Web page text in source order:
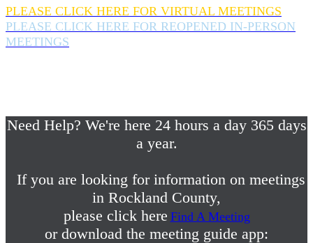
PLEASE CLICK HERE FOR VIRTUAL MEETINGS
PLEASE CLICK HERE FOR REOPENED IN-PERSON
MEETINGS
Need Help? We're here 24 hours a day 365 days
a year.
If you are looking for information on meetings
in Rockland County,
please click here Find A Meeting
or download the meeting guide app: